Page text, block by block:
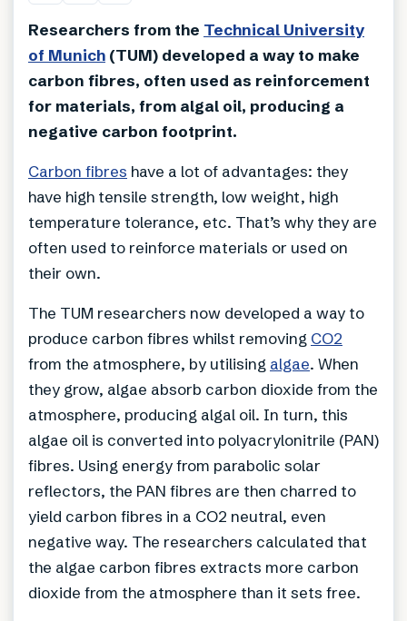
Researchers from the Technical University
of Munich (TUM) developed a way to make
carbon fibres, often used as reinforcement
for materials, from algal oil, producing a
negative carbon footprint.
Carbon fibres have a lot of advantages: they
have high tensile strength, low weight, high
temperature tolerance, etc. That’s why they are
often used to reinforce materials or used on
their own.
The TUM researchers now developed a way to
produce carbon fibres whilst removing CO2
from the atmosphere, by utilising algae. When
they grow, algae absorb carbon dioxide from the
atmosphere, producing algal oil. In turn, this
algae oil is converted into polyacrylonitrile (PAN)
fibres. Using energy from parabolic solar
reflectors, the PAN fibres are then charred to
yield carbon fibres in a CO2 neutral, even
negative way. The researchers calculated that
the algae carbon fibres extracts more carbon
dioxide from the atmosphere than it sets free.